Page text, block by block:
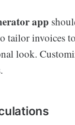
app
tailor invoices
look.